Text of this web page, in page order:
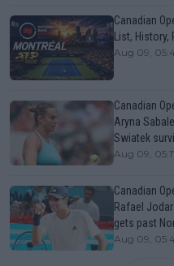
Canadian
List,
Aug 09,
Canadian
Aryna
Swiatek
Aug 09,
Canadian
Rafael
gets past
Aug 09,